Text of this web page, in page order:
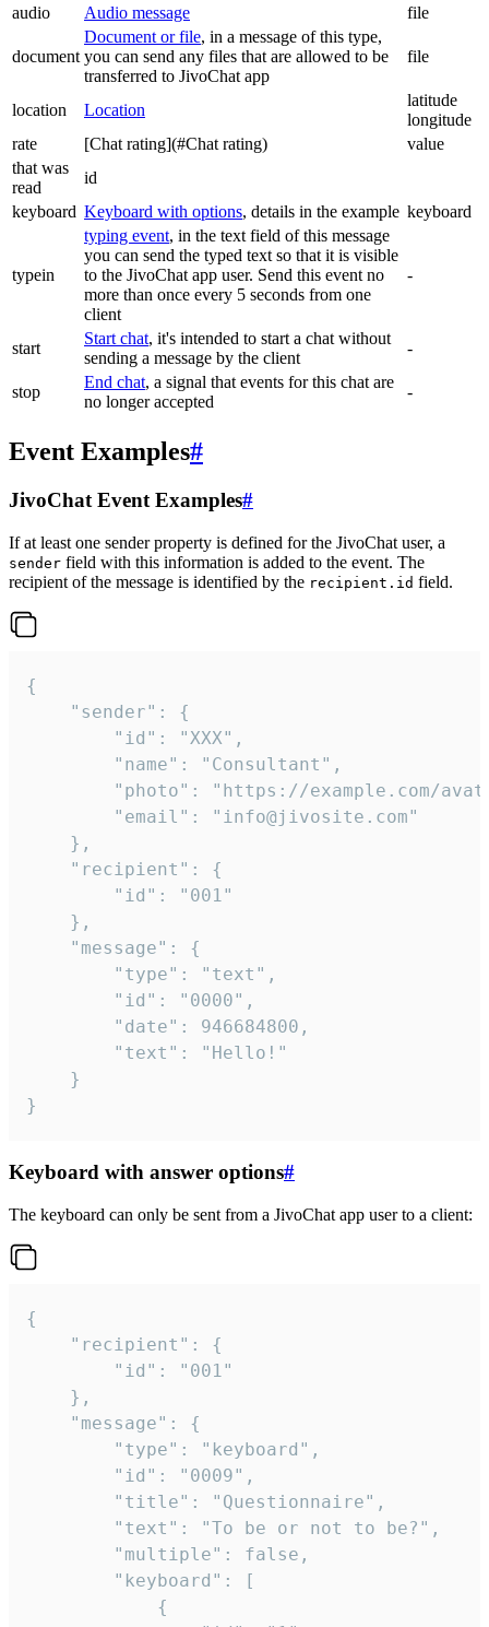
audio
Audio message file
document
Document or file, in a message of this type,
you can send any files that are allowed to be
transferred to JivoChat app
file
location Location
latitude
longitude
rate
[Chat rating](#Chat rating)
value
that was
read
id
keyboard Keyboard with options, details in the example keyboard
typein
typing event, in the text field of this message
you can send the typed text so that it is visible
to the JivoChat app user. Send this event no
more than once every 5 seconds from one
client
-
start
Start chat, it's intended to start a chat without
sending a message by the client
-
stop
End chat, a signal that events for this chat are
no longer accepted
-
Event Examples#
JivoChat Event Examples#
If at least one sender property is defined for the JivoChat user, a
sender field with this information is added to the event. The
recipient of the message is identified by the recipient.id field.
{
}
Keyboard with answer options#
The keyboard can only be sent from a JivoChat app user to a client:
{